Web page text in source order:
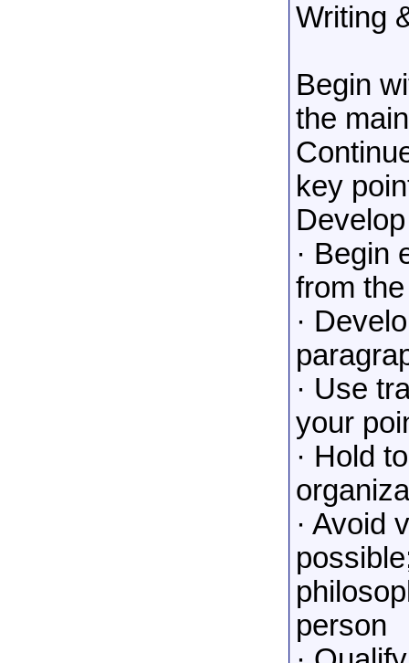
Writing
Begin
the
key
· Begin
from
·
· Use
your
· Hold
· Avoid
person